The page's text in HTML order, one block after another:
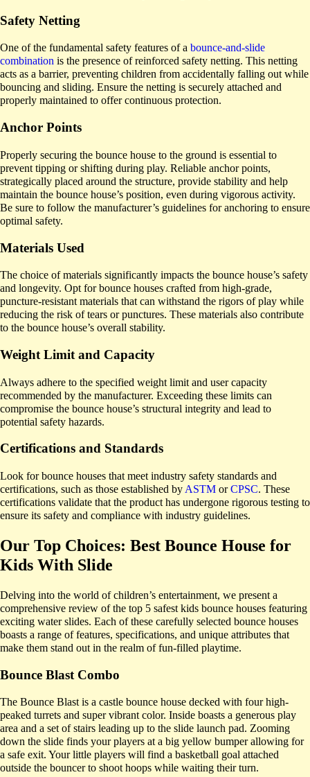
Safety Netting
One of the fundamental safety features of a bounce-and-slide
combination is the presence of reinforced safety netting. This netting
acts as a barrier, preventing children from accidentally falling out while
bouncing and sliding. Ensure the netting is securely attached and
properly maintained to offer continuous protection.
Anchor Points
Properly securing the bounce house to the ground is essential to
prevent tipping or shifting during play. Reliable anchor points,
strategically placed around the structure, provide stability and help
maintain the bounce house’s position, even during vigorous activity.
Be sure to follow the manufacturer’s guidelines for anchoring to ensure
optimal safety.
Materials Used
The choice of materials significantly impacts the bounce house’s safety
and longevity. Opt for bounce houses crafted from high-grade,
puncture-resistant materials that can withstand the rigors of play while
reducing the risk of tears or punctures. These materials also contribute
to the bounce house’s overall stability.
Weight Limit and Capacity
Always adhere to the specified weight limit and user capacity
recommended by the manufacturer. Exceeding these limits can
compromise the bounce house’s structural integrity and lead to
potential safety hazards.
Certifications and Standards
Look for bounce houses that meet industry safety standards and
certifications, such as those established by ASTM orCPSC. These
certifications validate that the product has undergone rigorous testing to
ensure its safety and compliance with industry guidelines.
Our Top Choices: Best Bounce House for
Kids With Slide
Delving into the world of children’s entertainment, we present a
comprehensive review of the top 5 safest kids bounce houses featuring
exciting water slides. Each of these carefully selected bounce houses
boasts a range of features, specifications, and unique attributes that
make them stand out in the realm of fun-filled playtime.
Bounce Blast Combo
The Bounce Blast is a castle bounce house decked with four high-
peaked turrets and super vibrant color. Inside boasts a generous play
area and a set of stairs leading up to the slide launch pad. Zooming
down the slide finds your players at a big yellow bumper allowing for
a safe exit. Your little players will find a basketball goal attached
outside the bouncer to shoot hoops while waiting their turn.